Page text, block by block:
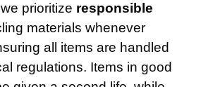
prioritize responsible
materials whenever
all items are handled
regulations. Items in good